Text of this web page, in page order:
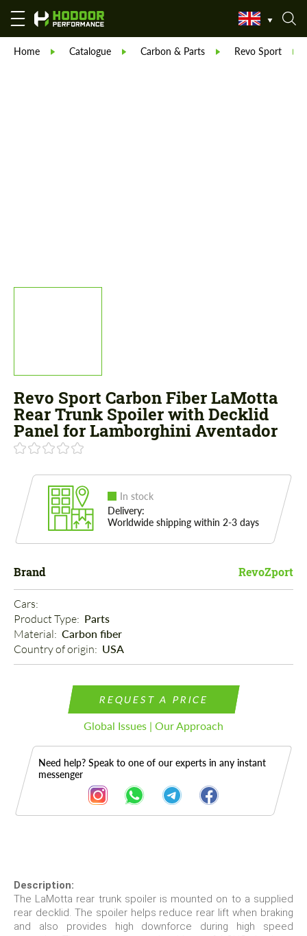
Home Catalogue Carbon & Parts Revo Sport
Revo Sport Carbon Fiber LaMotta
Rear Trunk Spoiler with Decklid
Panel for Lamborghini Aventador
In stock
Delivery:
Worldwide shipping within 2-3 days
Brand RevoZport
Cars:
Product Type: Parts
Material: Carbon fiber
Country of origin: USA
REQUEST A PRICE
Global Issues | Our Approach
Need help? Speak to one of our experts in any instant
messenger
Description
Description:
The LaMotta rear trunk spoiler is mounted on to a supplied
rear decklid. The spoiler helps reduce rear lift when braking
and also provides high downforce during high speed